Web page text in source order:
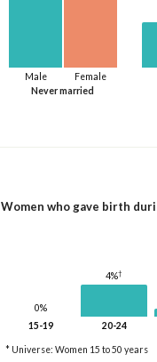
Never married
Male Female
Women who gave birth
0%
15-19
4%†
20-24
* Universe: Women 15 to 50 years